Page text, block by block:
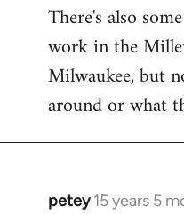
There's also
work in the
Milwaukee, but
around or what
petey 15 years 5
In